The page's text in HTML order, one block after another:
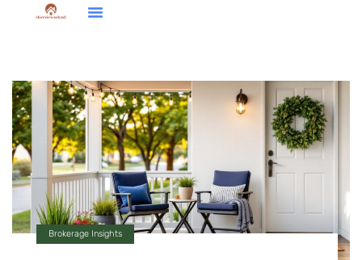
Brokerage Insights